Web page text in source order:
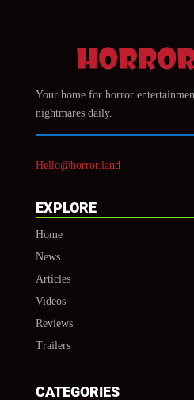
Your home for horror
nightmares daily.
Hello@horror.land
EXPLORE
Home
News
Articles
Videos
Reviews
Trailers
CATEGORIES